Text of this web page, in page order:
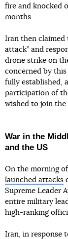
fire and knocked
months.
Iran then claimed
attack” and
drone strike on
concerned by
fully established,
participation of
wished to join the
War in the
and the US
On the morning
launched attacks
Supreme Leader
entire military
high-ranking
Iran, in response